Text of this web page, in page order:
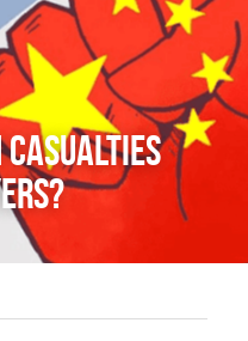
casualties